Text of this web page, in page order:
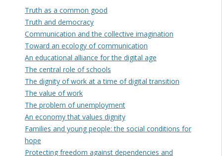
Truth as a common good
Truth and democracy
Communication and the collective imagination
Toward an ecology of communication
An educational alliance for the digital age
The central role of schools
The dignity of work at a time of digital transition
The value of work
The problem of unemployment
An economy that values dignity
Families and young people: the social conditions for
hope
Protecting freedom against dependencies and